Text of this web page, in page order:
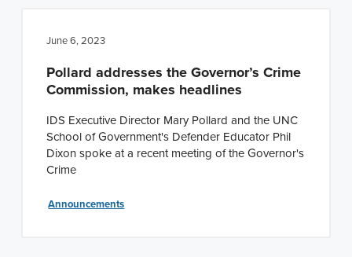
June 6, 2023
Pollard addresses the Governor’s Crime
Commission, makes headlines
IDS Executive Director Mary Pollard and the UNC
School of Government's Defender Educator Phil
Dixon spoke at a recent meeting of the Governor's
Crime
Announcements